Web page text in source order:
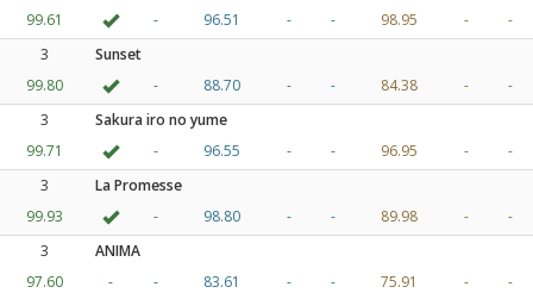
99.61
- 96.51 - - 98.95 -
-
3
Sunset
99.80
- 88.70 - - 84.38 -
-
3
Sakura iro no yume
99.71
- 96.55 - - 96.95 -
-
3
La Promesse
99.93
- 98.80 - - 89.98 -
-
3
ANIMA
97.60
- - 83.61 - - 75.91 -
-